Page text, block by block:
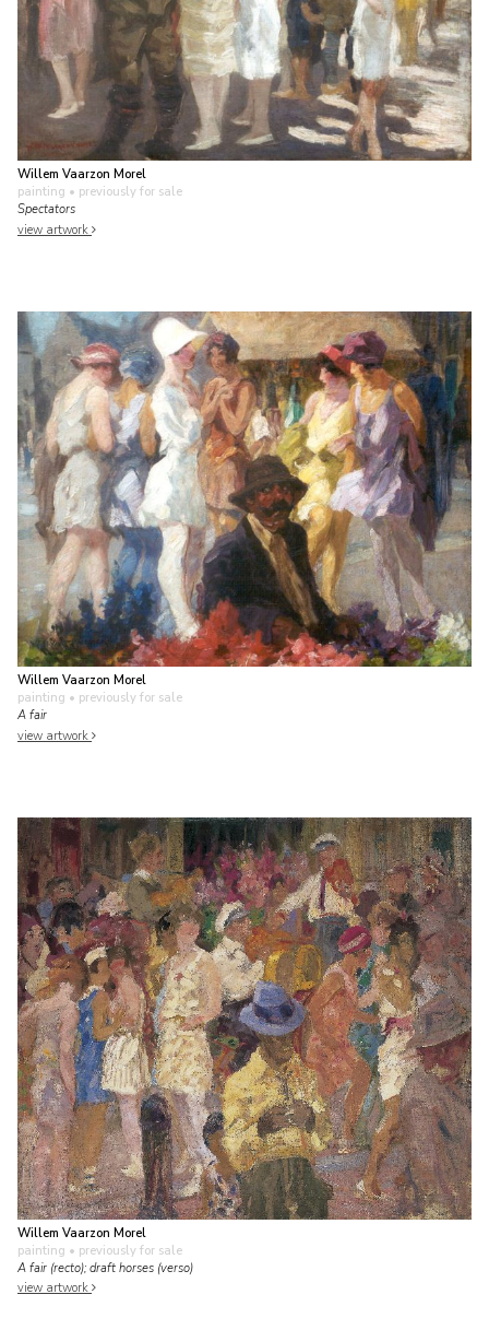
Willem Vaarzon Morel
painting • previously for sale
Spectators
view artwork
Willem Vaarzon Morel
painting • previously for sale
A fair
view artwork
Willem Vaarzon Morel
painting • previously for sale
A fair (recto); draft horses (verso)
view artwork